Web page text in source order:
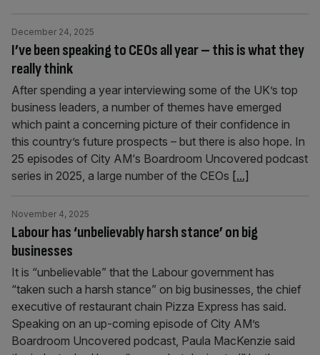
I’ve been speaking to CEOs all year – this is what they
really think
December 24, 2025
After spending a year interviewing some of the UK’s top
business leaders, a number of themes have emerged
which paint a concerning picture of their confidence in
this country’s future prospects – but there is also hope. In
25 episodes of City AM‘s Boardroom Uncovered podcast
series in 2025, a large number of the CEOs [...]
Labour has ‘unbelievably harsh stance’ on big
businesses
November 4, 2025
It is “unbelievable” that the Labour government has
“taken such a harsh stance” on big businesses, the chief
executive of restaurant chain Pizza Express has said.
Speaking on an up-coming episode of City AM’s
Boardroom Uncovered podcast, Paula MacKenzie said